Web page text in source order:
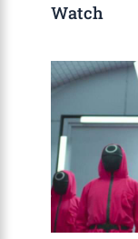
Watch